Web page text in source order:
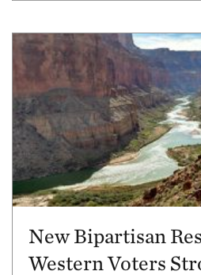
New Bipartisan
Western Voters